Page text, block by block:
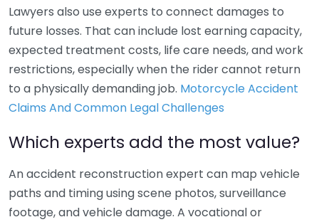
Lawyers also use experts to connect damages to
future losses. That can include lost earning capacity,
expected treatment costs, life care needs, and work
restrictions, especially when the rider cannot return
to a physically demanding job. Motorcycle Accident
Claims And Common Legal Challenges
Which experts add the most value?
An accident reconstruction expert can map vehicle
paths and timing using scene photos, surveillance
footage, and vehicle damage. A vocational or